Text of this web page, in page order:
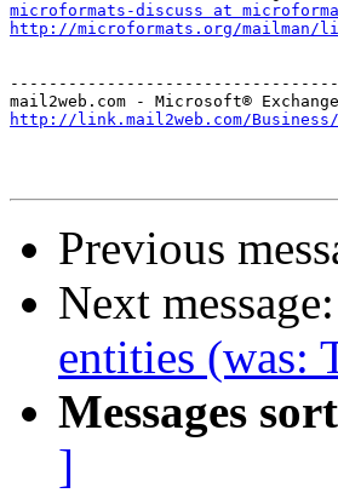
microformats-discuss at
http://microformats.org/mailman/
http://link.mail2web.com/Business/
Previous
Next message:
entities (was:
Messages
]